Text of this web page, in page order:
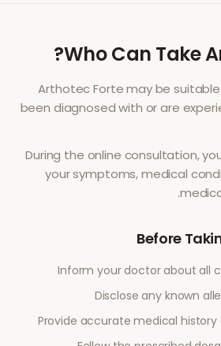
Who Can Take
?
Arthotec Fortemay be
been diagnosed with or are
During the online consultation,
your symptoms, medical
Before
Inform your doctor about all
Disclose any known
Provide accurate medical